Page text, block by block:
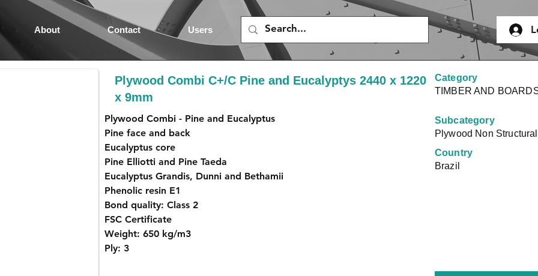
About Contact Users
Plywood Combi C+/C Pine and Eucalyptys 2440 x 1220
x 9mm
Category
TIMBER AND
Plywood Combi - Pine and Eucalyptus
Pine face and back
Eucalyptus core
Pine Elliotti and Pine Taeda
Eucalyptus Grandis, Dunni and Bethamii
Phenolic resin E1
Bond quality: Class 2
FSC Certificate
Weight: 650 kg/m3
Ply: 3
Subcategory
Plywood Non Structural
Country
Brazil